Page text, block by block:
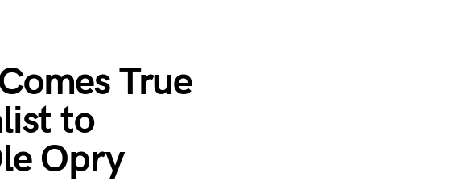
True
to
Opry